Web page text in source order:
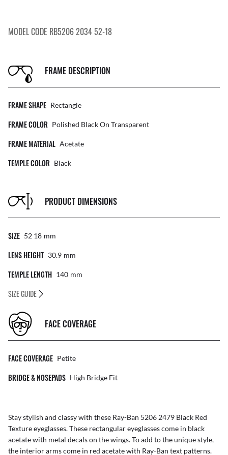
MODEL CODE RB5206 2034 52-18
FRAME DESCRIPTION
FRAME SHAPE Rectangle
FRAME COLOR Polished Black On Transparent
FRAME MATERIAL Acetate
TEMPLE COLOR Black
PRODUCT DIMENSIONS
SIZE 52 18 Mm
LENS HEIGHT 30.9 Mm
TEMPLE LENGTH 140 Mm
SIZE GUIDE
FACE COVERAGE
FACE COVERAGE Petite
BRIDGE & NOSEPADS High Bridge Fit
Stay stylish and classy with these Ray-Ban 5206 2479 Black Red
Texture eyeglasses. These rectangular eyeglasses come in black
acetate with metal decals on the wings. To add to the unique style,
the interior arms come in red acetate with Ray-Ban text patterns.